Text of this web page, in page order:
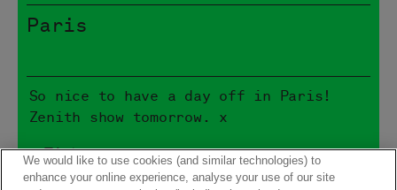
Paris
So nice to have a day off in Paris!
Zenith show tomorrow. x
> Tickets
We would like to use cookies (and similar technologies) to
enhance your online experience, analyse your use of our site